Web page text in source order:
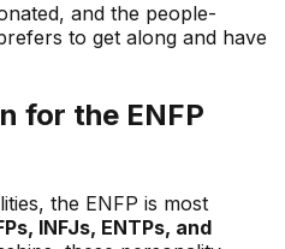
and the people-
to get along and have
for the ENFP
the ENFP is most
INFJs, ENTPs, and